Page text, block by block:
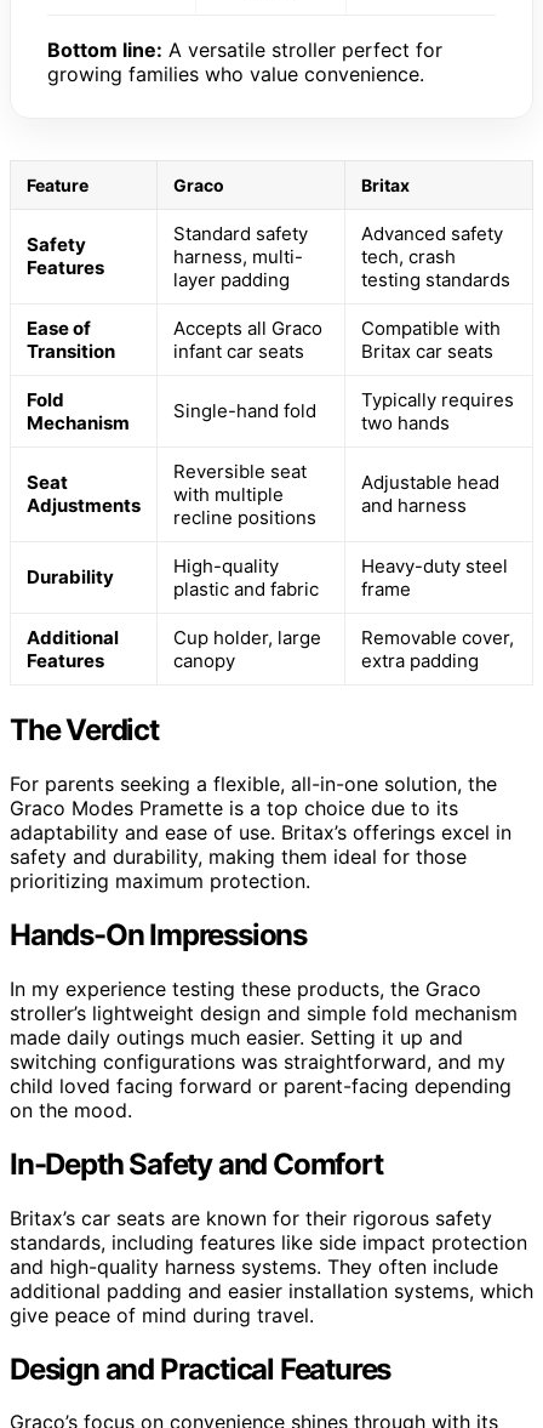
Bottom line: A versatile stroller perfect for
growing families who value convenience.
Feature Graco Britax
Safety
Features
Standard safety
harness, multi-
layer padding
Advanced safety
tech, crash
testing standards
Ease of
Transition
Accepts all Graco
infant car seats
Compatible with
Britax car seats
Fold
Mechanism
Single-hand fold
Typically requires
two hands
Seat
Adjustments
Reversible seat
with multiple
recline positions
Adjustable head
and harness
Durability
High-quality
plastic and fabric
Heavy-duty steel
frame
Additional
Features
Cup holder, large
canopy
Removable cover,
extra padding
The Verdict
For parents seeking a flexible, all-in-one solution, the
Graco Modes Pramette is a top choice due to its
adaptability and ease of use. Britax’s offerings excel in
safety and durability, making them ideal for those
prioritizing maximum protection.
Hands-On Impressions
In my experience testing these products, the Graco
stroller’s lightweight design and simple fold mechanism
made daily outings much easier. Setting it up and
switching configurations was straightforward, and my
child loved facing forward or parent-facing depending
on the mood.
In-Depth Safety and Comfort
Britax’s car seats are known for their rigorous safety
standards, including features like side impact protection
and high-quality harness systems. They often include
additional padding and easier installation systems, which
give peace of mind during travel.
Design and Practical Features
Graco’s focus on convenience shines through with its